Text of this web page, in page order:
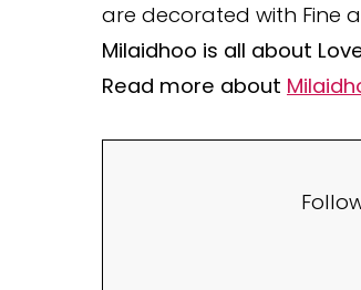
are decorated with Fine
Milaidhoo is all about
Read more about